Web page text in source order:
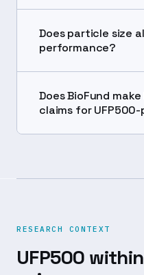
Does particle size
performance?
Does BioFund
claims for
RESEARCH CONTEXT
UFP500